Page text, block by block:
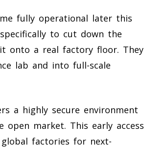
fully operational later this
to cut down the
onto a real factory floor. They
lab and into full-scale
a highly secure environment
market. This early access
factories for next-